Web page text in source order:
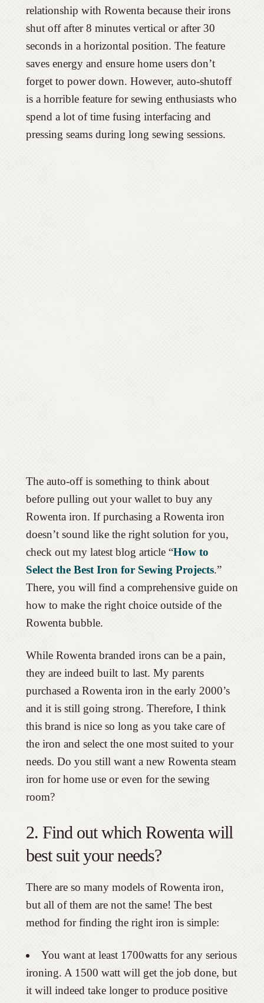
relationship with Rowenta because their irons
shut off after 8 minutes vertical or after 30
seconds in a horizontal position. The feature
saves energy and ensure home users don’t
forget to power down. However, auto-shutoff
is a horrible feature for sewing enthusiasts who
spend a lot of time fusing interfacing and
pressing seams during long sewing sessions.
The auto-off is something to think about
before pulling out your wallet to buy any
Rowenta iron. If purchasing a Rowenta iron
doesn’t sound like the right solution for you,
check out my latest blog article “How to
Select the Best Iron for Sewing Projects.”
There, you will find a comprehensive guide on
how to make the right choice outside of the
Rowenta bubble.
While Rowenta branded irons can be a pain,
they are indeed built to last. My parents
purchased a Rowenta iron in the early 2000’s
and it is still going strong. Therefore, I think
this brand is nice so long as you take care of
the iron and select the one most suited to your
needs. Do you still want a new Rowenta steam
iron for home use or even for the sewing
room?
2. Find out which Rowenta will
best suit your needs?
There are so many models of Rowenta iron,
but all of them are not the same! The best
method for finding the right iron is simple:
You want at least 1700watts for any serious
ironing. A 1500 watt will get the job done, but
it will indeed take longer to produce positive